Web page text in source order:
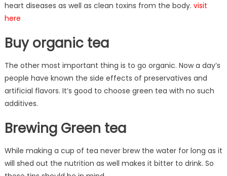
heart diseases as well as clean toxins from the body. visit
here
Buy organic tea
The other most important thing is to go organic. Now a day’s
people have known the side effects of preservatives and
artificial flavors. It’s good to choose green tea with no such
additives.
Brewing Green tea
While making a cup of tea never brew the water for long as it
will shed out the nutrition as well makes it bitter to drink. So